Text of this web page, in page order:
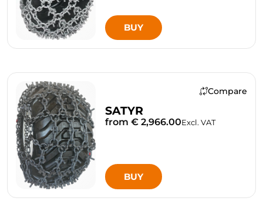
BUY
Compare
SATYR
from € 2,966.00Excl. VAT
BUY